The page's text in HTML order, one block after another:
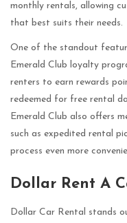
monthly rentals, allowing
that best suits their needs.
One of the standout
Emerald Club loyalty
renters to earn rewards
redeemed for free rental
Emerald Club also offers
such as expedited rental
process even more
Dollar Rent A
Dollar Car Rental stands